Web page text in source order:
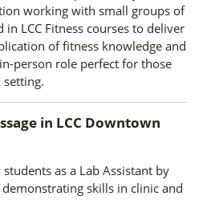
working with small groups of
LCC Fitness courses to deliver
of fitness knowledge and
person role perfect for those
in LCC Downtown
as a Lab Assistant by
skills in clinic and